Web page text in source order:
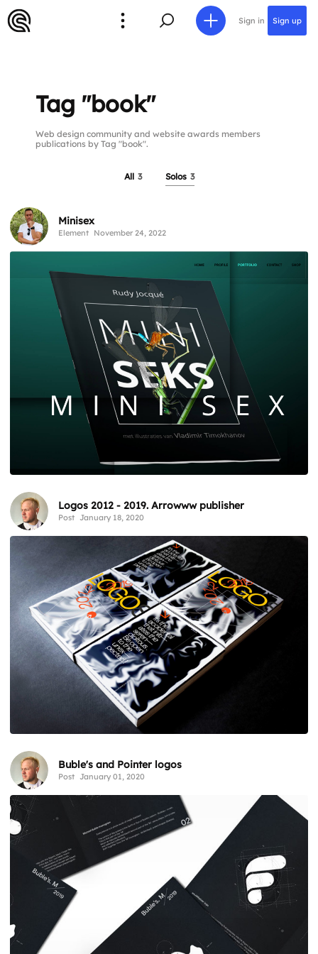
Sign in Sign up
Tag "book"
Web design community and website awards members
publications by Tag "book".
All 3 Solos 3
Minisex
Element November 24, 2022
Logos 2012 - 2019. Arrowww publisher
Post January 18, 2020
Buble's and Pointer logos
Post January 01, 2020